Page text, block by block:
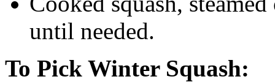
until needed.
To Pick Winter Squash: